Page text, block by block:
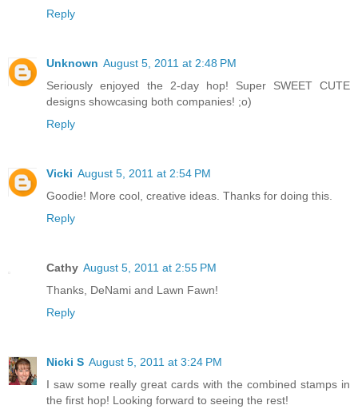
Reply
Unknown August 5, 2011 at 2:48 PM
Seriously enjoyed the 2-day hop! Super SWEET CUTE
designs showcasing both companies! ;o)
Reply
Vicki August 5, 2011 at 2:54 PM
Goodie! More cool, creative ideas. Thanks for doing this.
Reply
Cathy August 5, 2011 at 2:55 PM
Thanks, DeNami and Lawn Fawn!
Reply
Nicki S August 5, 2011 at 3:24 PM
I saw some really great cards with the combined stamps in
the first hop! Looking forward to seeing the rest!